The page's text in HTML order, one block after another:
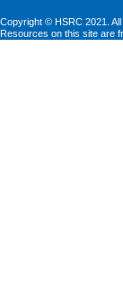
Copyright © HSRC 2021.
Resources on this site are